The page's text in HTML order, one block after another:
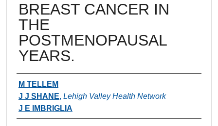
BREAST CANCER IN
THE
POSTMENOPAUSAL
YEARS.
Authors
M TELLEM
J J SHANE, Lehigh Valley Health Network
J E IMBRIGLIA